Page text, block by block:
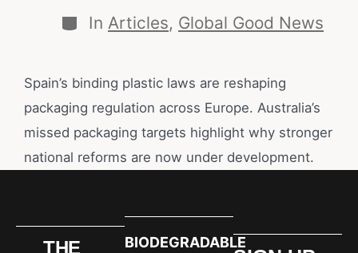
In Articles, Global Good News
Spain’s binding plastic laws are reshaping
packaging regulation across Europe. Australia’s
missed packaging targets highlight why stronger
national reforms are now under development.
THE
BIODEGRADABLE